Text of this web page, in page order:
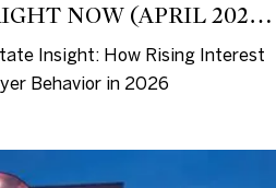
NOW (APRIL 2026
Insight: How Rising Interest
Behavior in 2026